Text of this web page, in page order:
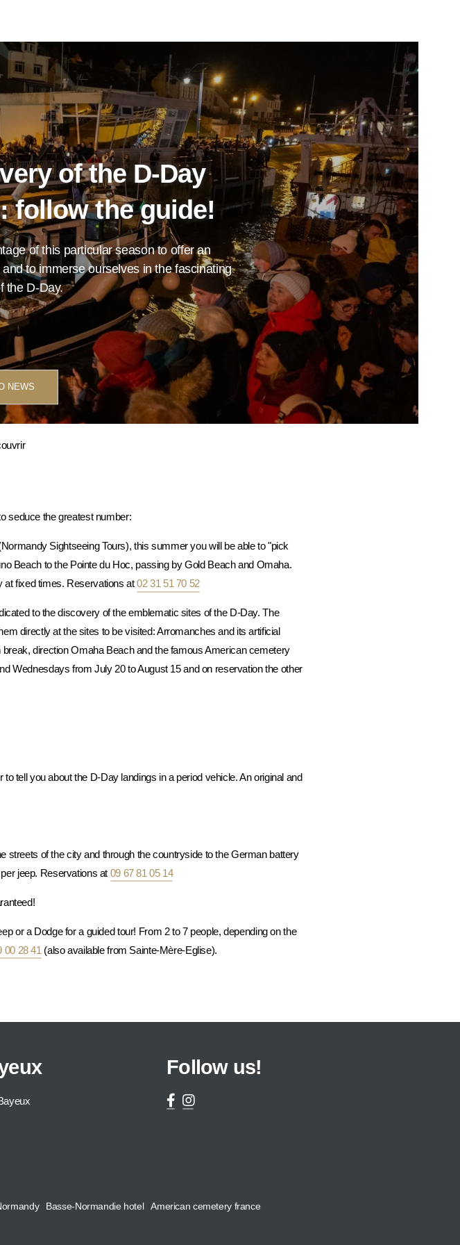
of the D-Day
follow the guide!
of this particular season to offer an
to immerse ourselves in the fascinating
the D-Day.
NEWS
seduce the greatest number:
Sightseeing Tours), this summer you will be able to "pick
Beach to the Pointe du Hoc, passing by Gold Beach and Omaha.
at fixed times. Reservations at02 31 51 70 52
to the discovery of the emblematic sites of the D-Day. The
directly at the sites to be visited: Arromanches and its artificial
direction Omaha Beach and the famous American cemetery
Wednesdays from July 20 to August 15 and on reservation the other
tell you about the D-Day landings in a period vehicle. An original and
streets of the city and through the countryside to the German battery
jeep. Reservations at 09 67 81 05 14
or a Dodge for a guided tour! From 2 to 7 people, depending on the
00 28 41 (also available from Sainte-Mère-Eglise).
Follow us!
Basse-Normandie hotel American cemetery france